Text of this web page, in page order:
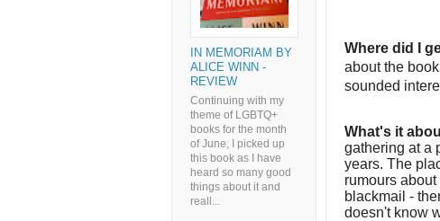
Where did I
about the
sounded
What's it
gathering at a
years. The
rumours
blackmail -
doesn't know
IN MEMORIAM BY
ALICE WINN -
REVIEW
Continuing with my
theme of LGBTQ+
books for the month
of June, I picked up
this book as I have
heard so many good
things about it and
reall...